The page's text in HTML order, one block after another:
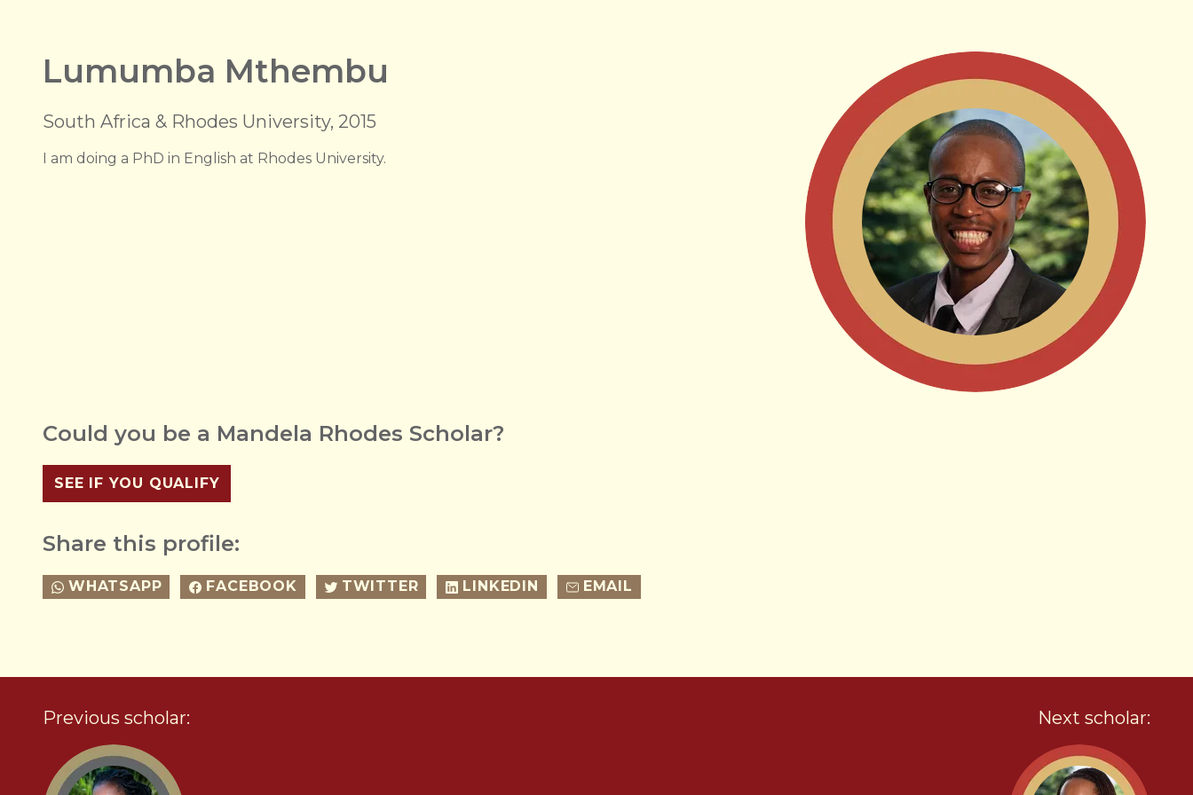
Lumumba Mthembu
South Africa & Rhodes University, 2015
I am doing a PhD in English at Rhodes University.
Could you be a Mandela Rhodes Scholar?
SEE IF YOU QUALIFY
Share this profile:
WHATSAPP FACEBOOK TWITTER LINKEDIN EMAIL
Previous scholar: Next scholar: